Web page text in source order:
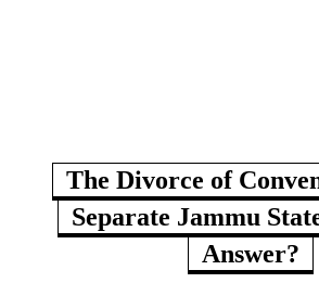
The Divorce of
Separate Jammu
Answer?